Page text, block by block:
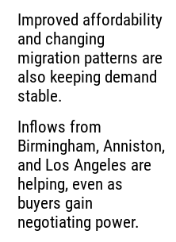
Improved affordability
and changing
migration patterns are
also keeping demand
stable.
Inflows from
Birmingham, Anniston,
and Los Angeles are
helping, even as
buyers gain
negotiating power.